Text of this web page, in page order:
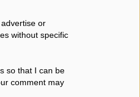
or
without specific
so that I can be
comment may